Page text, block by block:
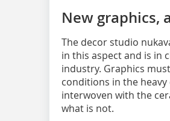
New graphics,
The decor studio
in this aspect and is in
industry. Graphics
conditions in the heavy
interwoven with the
what is not.